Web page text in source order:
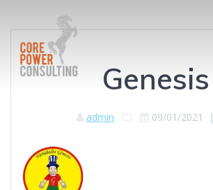
Genesis
admin 09/01/2021 |